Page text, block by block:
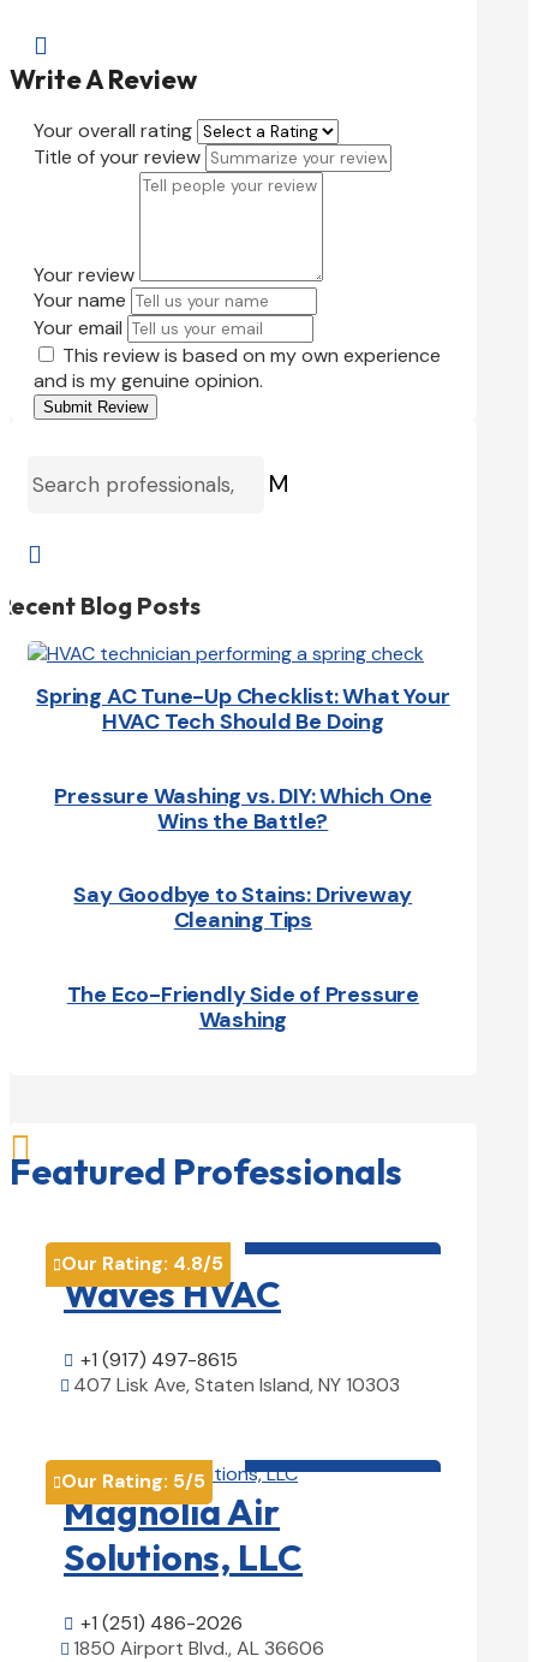

Write A Review
Your overall rating
Title of your review
Your review
Your name
Your email
This review is based on my own experience
and is my genuine opinion.
Submit Review
M

Blog Posts
Spring AC Tune-Up Checklist: What Your
HVAC Tech Should Be Doing
Pressure Washing vs. DIY: Which One
Wins the Battle?
Say Goodbye to Stains: Driveway
Cleaning Tips
The Eco-Friendly Side of Pressure
Washing

Featured Professionals
Our Rating: 4.8/5
Waves HVAC
 +1 (917) 497-8615
 407 Lisk Ave, Staten Island, NY 10303
Our Rating: 5/5
Magnolia Air
Solutions, LLC
 +1 (251) 486-2026
 1850 Airport Blvd., AL 36606